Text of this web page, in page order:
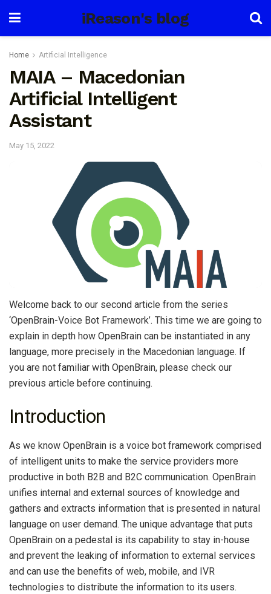
iReason's blog
Home Artificial Intelligence
MAIA – Macedonian
Artificial Intelligent
Assistant
May 15, 2022
Welcome back to our second article from the series
‘OpenBrain-Voice Bot Framework’. This time we are going to
explain in depth how OpenBrain can be instantiated in any
language, more precisely in the Macedonian language. If
you are not familiar with OpenBrain, please check our
previous article before continuing.
Introduction
As we know OpenBrain is a voice bot framework comprised
of intelligent units to make the service providers more
productive in both B2B and B2C communication. OpenBrain
unifies internal and external sources of knowledge and
gathers and extracts information that is presented in natural
language on user demand. The unique advantage that puts
OpenBrain on a pedestal is its capability to stay in-house
and prevent the leaking of information to external services
and can use the benefits of web, mobile, and IVR
technologies to distribute the information to its users.